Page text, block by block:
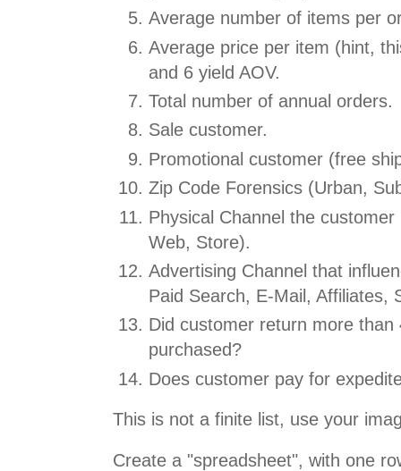
Average number of items per
Average price per item (hint,
and 6 yield AOV.
Total number of annual orders.
Sale customer.
Promotional customer (free
Zip Code Forensics (Urban,
Physical Channel the
Web, Store).
Advertising Channel that
Paid Search, E-Mail, Affiliates,
Did customer return more
purchased?
Does customer pay for
This is not a finite list, use your
Create a "spreadsheet", with one